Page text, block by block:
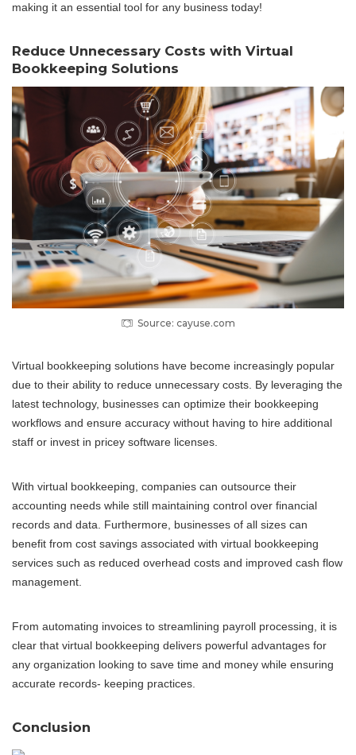
making it an essential tool for any business today!
Reduce Unnecessary Costs with Virtual
Bookkeeping Solutions
Source: cayuse.com
Virtual bookkeeping solutions have become increasingly popular
due to their ability to reduce unnecessary costs. By leveraging the
latest technology, businesses can optimize their bookkeeping
workflows and ensure accuracy without having to hire additional
staff or invest in pricey software licenses.
With virtual bookkeeping, companies can outsource their
accounting needs while still maintaining control over financial
records and data. Furthermore, businesses of all sizes can
benefit from cost savings associated with virtual bookkeeping
services such as reduced overhead costs and improved cash flow
management.
From automating invoices to streamlining payroll processing, it is
clear that virtual bookkeeping delivers powerful advantages for
any organization looking to save time and money while ensuring
accurate records- keeping practices.
Conclusion